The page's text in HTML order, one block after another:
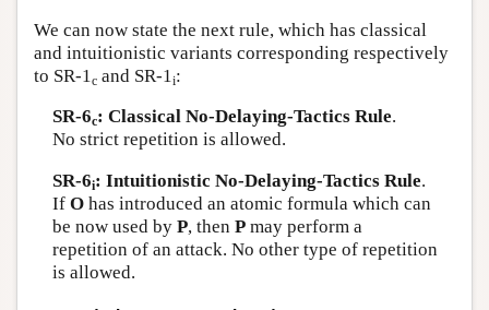
We can now state the next rule, which has classical
and intuitionistic variants corresponding respectively
to SR-1 c and SR-1 i:
SR-6c: Classical No-Delaying-Tactics Rule.
No strict repetition is allowed.
SR-6i: Intuitionistic No-Delaying-Tactics Rule.
If Ohas introduced an atomic formula which can
be now used by P, then Pmay perform a
repetition of an attack. No other type of repetition
is allowed.